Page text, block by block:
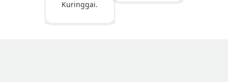
Kuringgai.